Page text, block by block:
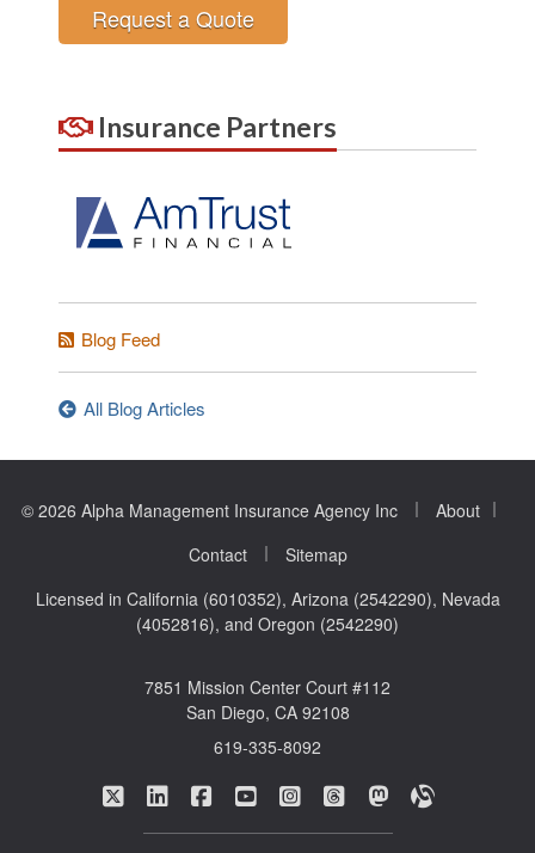
Request a Quote
Insurance Partners
Blog Feed
All Blog Articles
© 2026 Alpha Management Insurance Agency Inc About
Contact
|
Sitemap
Licensed in California (6010352), Arizona (2542290), Nevada
(4052816), and Oregon (2542290)
7851 Mission Center Court #112
San Diego, CA 92108
619-335-8092
Alpha Management Insurance Agency on Twitter
Alpha Management Insurance Agency on
Alpha Management Insurance
Alpha Management Insurance
Alpha Management
Alpha Management
Alpha